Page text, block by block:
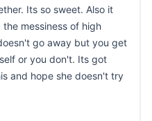
Its so sweet. Also it
messiness of high
go away but you get
or you don't. Its got
and hope she doesn't try